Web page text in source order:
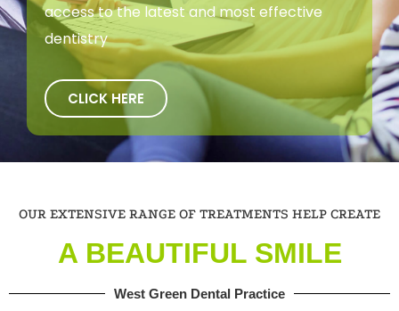
access to the latest and most effective
dentistry
CLICK HERE
OUR EXTENSIVE RANGE OF TREATMENTS HELP CREATE
A BEAUTIFUL SMILE
West Green Dental Practice